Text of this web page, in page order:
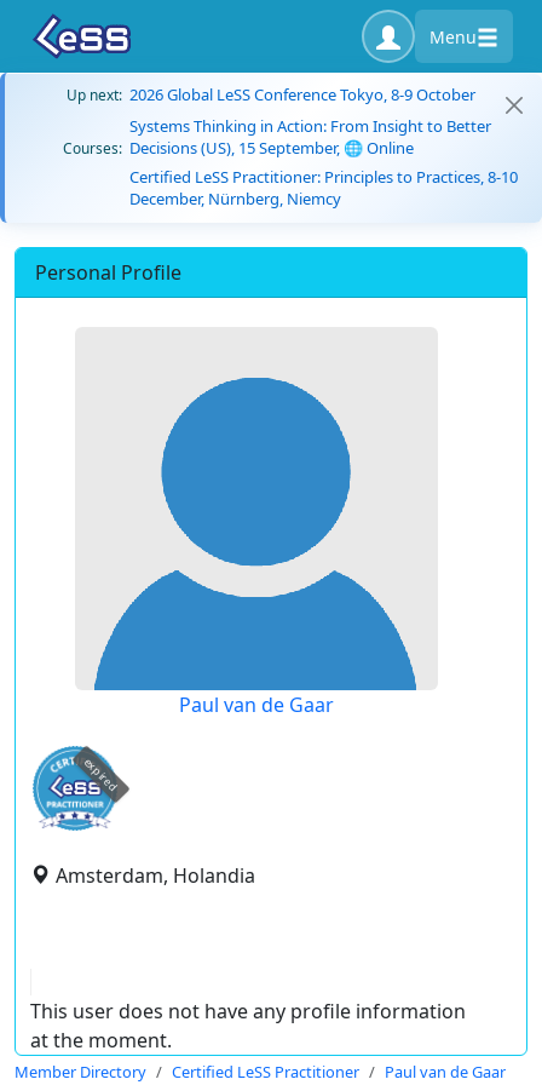
Menu
Up next: 2026 Global LeSS Conference Tokyo, 8-9 October
Courses:
Systems Thinking in Action: From Insight to Better
Decisions (US), 15 September, 🌐 Online
Certified LeSS Practitioner: Principles to Practices, 8-10
December, Nürnberg, Niemcy
Personal Profile
Paul van de Gaar
expired
Amsterdam, Holandia
This user does not have any profile information
at the moment.
Member Directory Certified LeSS Practitioner Paul van de Gaar